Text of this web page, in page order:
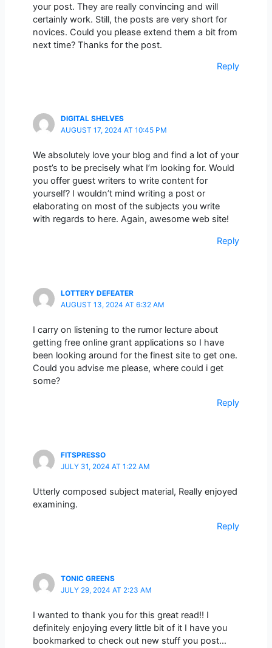
your post. They are really convincing and will
certainly work. Still, the posts are very short for
novices. Could you please extend them a bit from
next time? Thanks for the post.
Reply
DIGITAL SHELVES
AUGUST 17, 2024 AT 10:45 PM
We absolutely love your blog and find a lot of your
post’s to be precisely what I’m looking for. Would
you offer guest writers to write content for
yourself? I wouldn’t mind writing a post or
elaborating on most of the subjects you write
with regards to here. Again, awesome web site!
Reply
LOTTERY DEFEATER
AUGUST 13, 2024 AT 6:32 AM
I carry on listening to the rumor lecture about
getting free online grant applications so I have
been looking around for the finest site to get one.
Could you advise me please, where could i get
some?
Reply
FITSPRESSO
JULY 31, 2024 AT 1:22 AM
Utterly composed subject material, Really enjoyed
examining.
Reply
TONIC GREENS
JULY 29, 2024 AT 2:23 AM
I wanted to thank you for this great read!! I
definitely enjoying every little bit of it I have you
bookmarked to check out new stuff you post…